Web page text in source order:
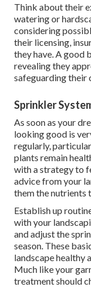
Think about their
watering or
considering
their licensing,
they have. A good
revealing they
safeguarding their
Sprinkler
As soon as your
looking good is
regularly,
plants remain
with a strategy to
advice from your
them the nutrients
Establish up
with your
and adjust the
season. These
landscape healthy
Much like your
treatment should